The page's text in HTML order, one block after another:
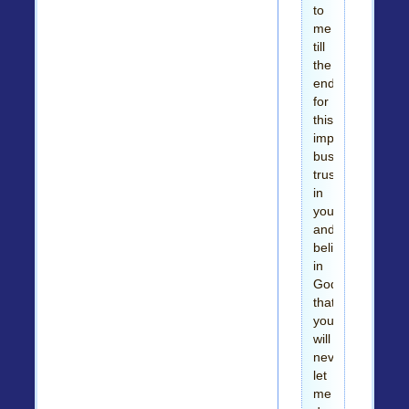
to
me
till
the
end
for
this
important
business
trusting
in
you
and
believing
in
God
that
you
will
never
let
me